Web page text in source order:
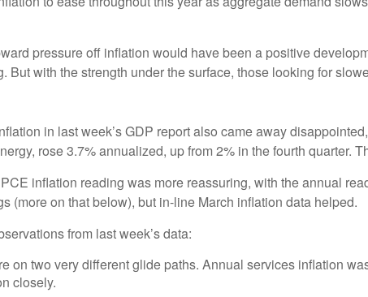
pressure off inflation would have been a positive
But with the strength under the surface, those looking for
in last week’s GDP report also came away
rose 3.7% annualized, up from 2% in the fourth quarter.
inflation reading was more reassuring, with the annual
(more on that below), but in-line March inflation data helped.
from last week’s data:
on two very different glide paths. Annual services inflation
closely.